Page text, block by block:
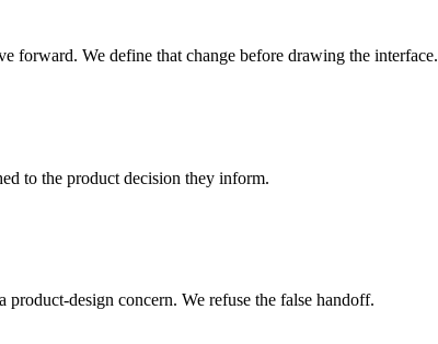
forward. We define that change before drawing the interface.
to the product decision they inform.
design concern. We refuse the false handoff.